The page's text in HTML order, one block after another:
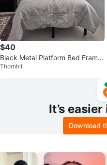
$40
Black Metal Platform Bed Frame
+(no mattress)
Thornhill
It’s
Download